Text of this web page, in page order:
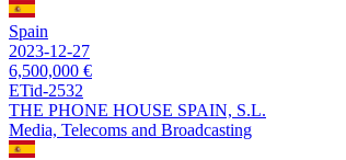
Spain
2023-12-27
6,500,000 €
ETid-2532
THE PHONE HOUSE SPAIN, S.L.
Media, Telecoms and Broadcasting